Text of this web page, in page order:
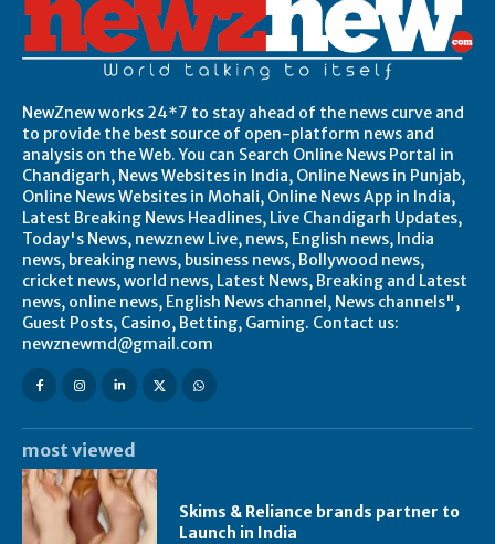
NewZnew works 24*7 to stay ahead of the news curve and
to provide the best source of open-platform news and
analysis on the Web. You can Search Online News Portal in
Chandigarh, News Websites in India, Online News in Punjab,
Online News Websites in Mohali, Online News App in India,
Latest Breaking News Headlines, Live Chandigarh Updates,
Today's News, newznew Live, news, English news, India
news, breaking news, business news, Bollywood news,
cricket news, world news, Latest News, Breaking and Latest
news, online news, English News channel, News channels",
Guest Posts, Casino, Betting, Gaming. Contact us:
newznewmd@gmail.com
most viewed
Skims & Reliance brands partner to
Launch in India